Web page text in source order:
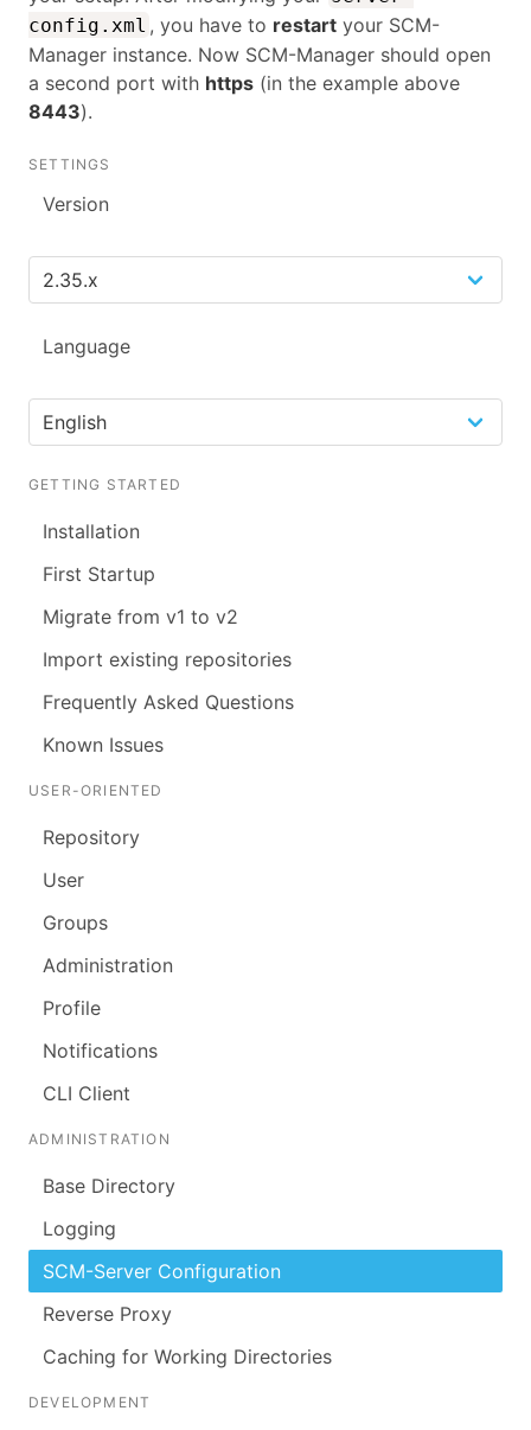
config.xml , you have to restartyour SCM-
Manager instance. Now SCM-Manager should open
a second port with https (in the example above
8443).
SETTINGS
Version
Language
GETTING STARTED
Installation
First Startup
Migrate from v1 to v2
Import existing repositories
Frequently Asked Questions
Known Issues
USER-ORIENTED
Repository
User
Groups
Administration
Profile
Notifications
CLI Client
ADMINISTRATION
Base Directory
Logging
SCM-Server Configuration
Reverse Proxy
Caching for Working Directories
DEVELOPMENT